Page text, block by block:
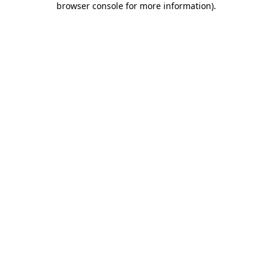
browser console for more information).